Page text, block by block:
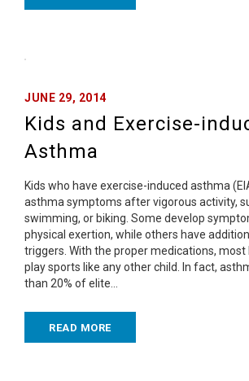
JUNE 29, 2014
Kids and Exercise-
Asthma
Kids who have exercise-induced asthma
asthma symptoms after vigorous activity,
swimming, or biking. Some develop
physical exertion, while others have
triggers. With the proper medications, most
play sports like any other child. In fact,
than 20% of elite…
READ MORE